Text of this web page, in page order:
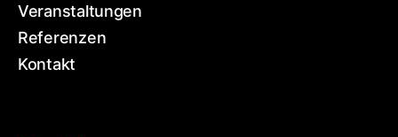
Veranstaltungen
Referenzen
Kontakt